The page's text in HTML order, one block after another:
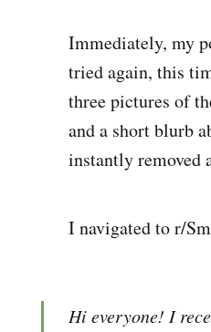
Immediately, my
tried again, this
three pictures of
and a short blurb
instantly removed
I navigated to r/
Hi everyone! I